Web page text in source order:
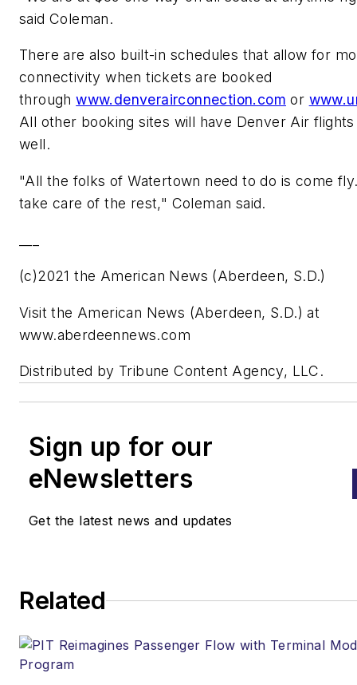
said Coleman.
There are also built-in schedules that allow for
connectivity when tickets are booked
throughwww.denverairconnection.com or
All other booking sites will have Denver Air
well.
"All the folks of Watertown need to do is come
take care of the rest," Coleman said.
(c)2021 the American News (Aberdeen, S.D.)
Visit the American News (Aberdeen, S.D.) at
www.aberdeennews.com
Distributed by Tribune Content Agency, LLC.
Sign up for our
eNewsletters
Get the latest news and updates
Related